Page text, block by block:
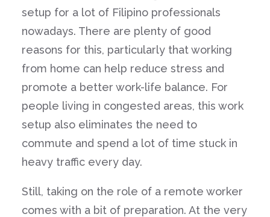
setup for a lot of Filipino professionals
nowadays. There are plenty of good
reasons for this, particularly that working
from home can help reduce stress and
promote a better work-life balance. For
people living in congested areas, this work
setup also eliminates the need to
commute and spend a lot of time stuck in
heavy traffic every day.
Still, taking on the role of a remote worker
comes with a bit of preparation. At the very